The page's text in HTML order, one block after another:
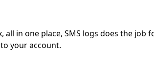
in one place, SMS logs does the job
your account.